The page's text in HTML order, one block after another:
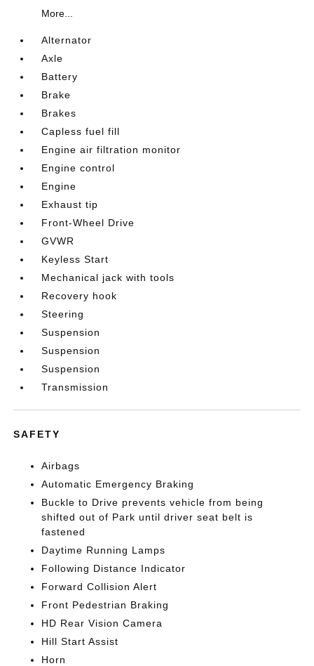
More...
Alternator
Axle
Battery
Brake
Brakes
Capless fuel fill
Engine air filtration monitor
Engine control
Engine
Exhaust tip
Front-Wheel Drive
GVWR
Keyless Start
Mechanical jack with tools
Recovery hook
Steering
Suspension
Suspension
Suspension
Transmission
SAFETY
Airbags
Automatic Emergency Braking
Buckle to Drive prevents vehicle from being
shifted out of Park until driver seat belt is
fastened
Daytime Running Lamps
Following Distance Indicator
Forward Collision Alert
Front Pedestrian Braking
HD Rear Vision Camera
Hill Start Assist
Horn